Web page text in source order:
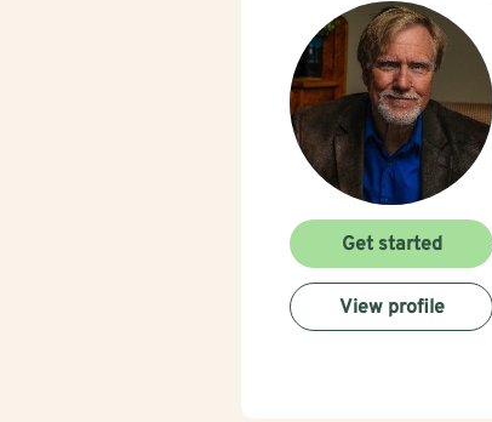
Get started
View profile